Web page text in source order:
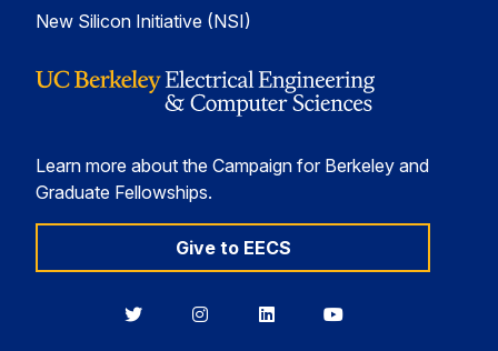
New Silicon Initiative (NSI)
Learn more about the Campaign for Berkeley and
Graduate Fellowships.
Give to EECS
BerkeleyBerkeleyBerkeleyBerkeley